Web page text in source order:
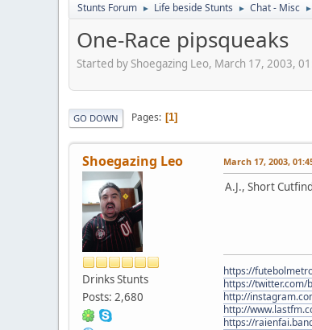
Stunts Forum ► Life beside Stunts ► Chat - Misc ►
One-Race pipsqueaks
Started by Shoegazing Leo, March 17, 2003,
GO DOWN Pages 1
Shoegazing Leo
Drinks Stunts
Posts: 2,680
March 17, 2003,
A.J., Short
https://
https://twitter.com/
http://
http://
https://